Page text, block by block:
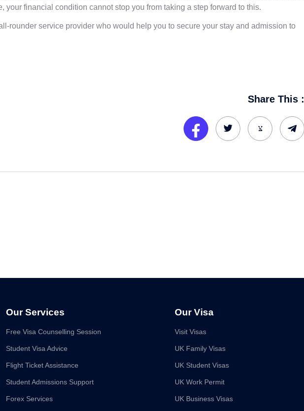
your financial condition cannot stop you from taking a step forward to this.
rounder service provider who would help you to secure your stay and admission to
Share This :
Our Services
Free Visa Counselling Session
Student Visa Advice
Flight Ticket Assistance
Student Admissions Support
Forex Services
Our Visa
Visit Visas
UK Family Visas
UK Student Visas
UK Work Permit
UK Business Visas